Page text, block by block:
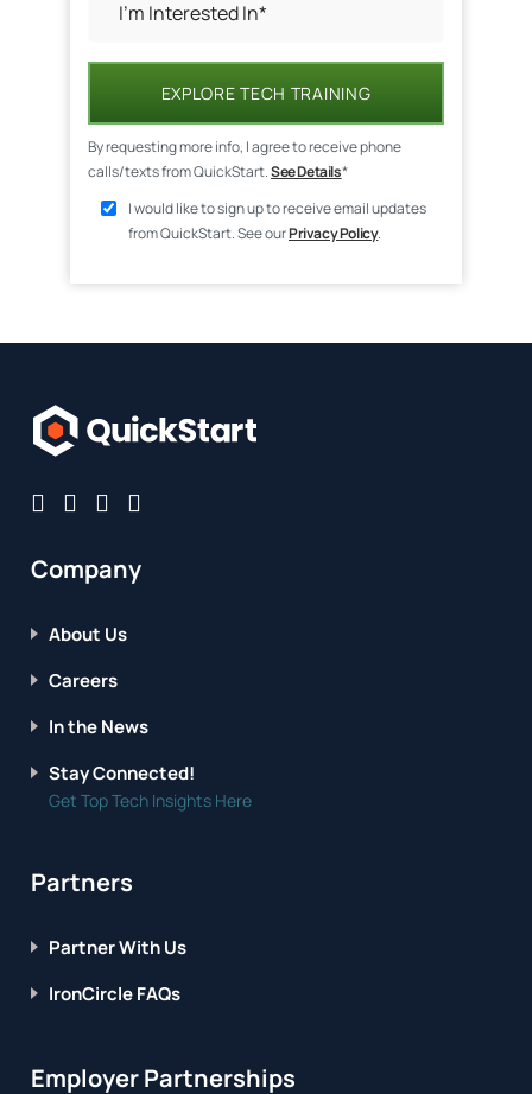
EXPLORE TECH TRAINING
By requesting more info, I agree to receive phone
calls/texts from QuickStart.See Details*
I would like to sign up to receive email updates
from QuickStart. See ourPrivacy Policy.
Company
About Us
Careers
In the News
Stay Connected!
Get Top Tech Insights Here
Partners
Partner With Us
IronCircle FAQs
Employer Partnerships